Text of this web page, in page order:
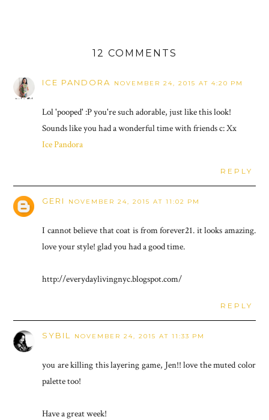
12 COMMENTS
ICE PANDORA NOVEMBER 24, 2015 AT 4:20 PM
Lol 'pooped' :P you're such adorable, just like this look!
Sounds like you had a wonderful time with friends c: Xx
Ice Pandora
REPLY
GERI NOVEMBER 24, 2015 AT 11:02 PM
I cannot believe that coat is from forever21. it looks amazing.
love your style! glad you had a good time.
http://everydaylivingnyc.blogspot.com/
REPLY
SYBIL NOVEMBER 24, 2015 AT 11:33 PM
you are killing this layering game, Jen!! love the muted color
palette too!
Have a great week!